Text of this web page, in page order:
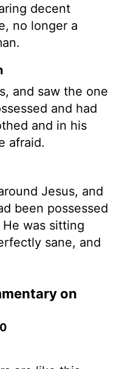
decent
no longer a
and saw the one
and had
and in his
afraid.
Jesus, and
been possessed
was sitting
sane, and
on